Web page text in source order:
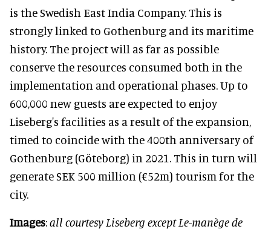
is the Swedish East India Company. This is
strongly linked to Gothenburg and its maritime
history. The project will as far as possible
conserve the resources consumed both in the
implementation and operational phases. Up to
600,000 new guests are expected to enjoy
Liseberg's facilities as a result of the expansion,
timed to coincide with the 400th anniversary of
Gothenburg (Göteborg) in 2021. This in turn will
generate SEK 500 million (€52m) tourism for the
city.
Images:all courtesy Liseberg except Le-manège de